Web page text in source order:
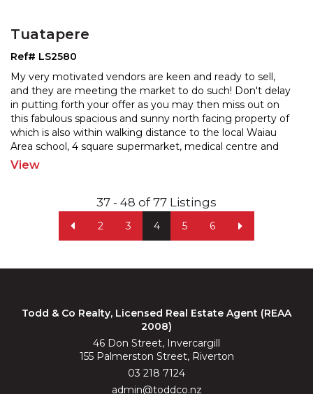
Tuatapere
Ref# LS2580
My very motivated vendors are keen and ready to sell,
and they are meeting the market to do such! Don't delay
in putting forth your offer as you may then miss out on
this fabulous spacious and sunny north facing property of
which is also within walking distance to the local Waiau
Area school, 4 square supermarket, medical centre and
other such amenities within the
View
2 3 4 5 6
37 - 48 of 77 Listings
Todd & Co Realty, Licensed Real Estate Agent (REAA
2008)
46 Don Street, Invercargill
155 Palmerston Street, Riverton
03 218 7124
admin@toddco.nz